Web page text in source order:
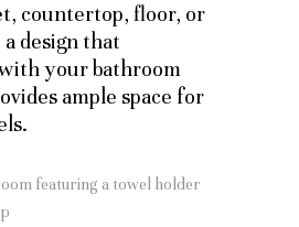
countertop, floor, or
design that
your bathroom
ample space for